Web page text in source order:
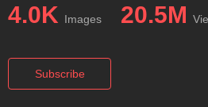
4.0K Images 20.5M
Subscribe